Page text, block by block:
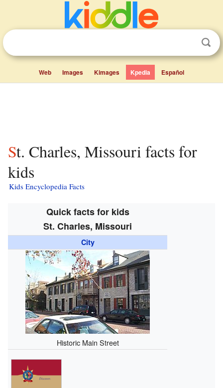
Web Images Kimages Kpedia Español
St. Charles, Missouri facts for
kids
Kids Encyclopedia Facts
Quick facts for kids
St. Charles, Missouri
City
Historic Main Street